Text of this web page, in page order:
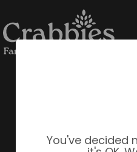
You've decided